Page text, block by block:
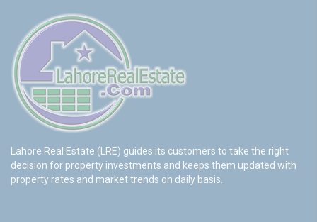
Lahore Real Estate (LRE) guides its customers to take the right
decision for property investments and keeps them updated with
property rates and market trends on daily basis.